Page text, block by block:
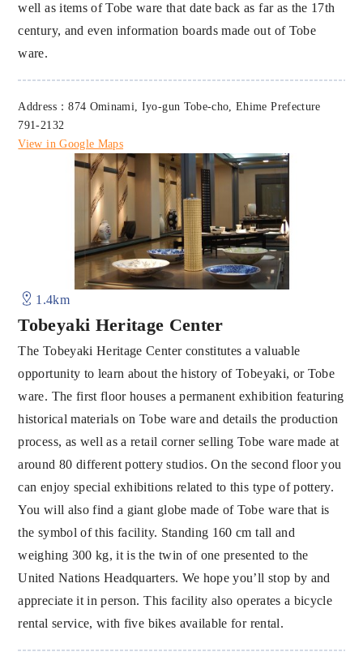
well as items of Tobe ware that date back as far as the 17th
century, and even information boards made out of Tobe
ware.
Address：874 Ominami, Iyo-gun Tobe-cho, Ehime Prefecture
791-2132
View in Google Maps
1.4km
Tobeyaki Heritage Center
The Tobeyaki Heritage Center constitutes a valuable
opportunity to learn about the history of Tobeyaki, or Tobe
ware. The first floor houses a permanent exhibition featuring
historical materials on Tobe ware and details the production
process, as well as a retail corner selling Tobe ware made at
around 80 different pottery studios. On the second floor you
can enjoy special exhibitions related to this type of pottery.
You will also find a giant globe made of Tobe ware that is
the symbol of this facility. Standing 160 cm tall and
weighing 300 kg, it is the twin of one presented to the
United Nations Headquarters. We hope you’ll stop by and
appreciate it in person. This facility also operates a bicycle
rental service, with five bikes available for rental.